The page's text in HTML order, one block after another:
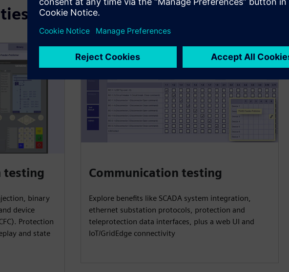
testing
binary
device
Protection
and state
Communication testing
Explore benefits like SCADA system integration,
ethernet substation protocols, protection and
teleprotection data interfaces, plus a web UI and
IoT/GridEdge connectivity